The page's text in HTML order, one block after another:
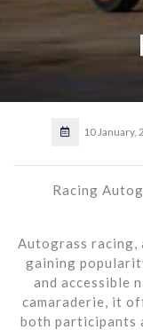
10 January,
Racing
Autograss
gaining
and accessible
camaraderie, it
both participants